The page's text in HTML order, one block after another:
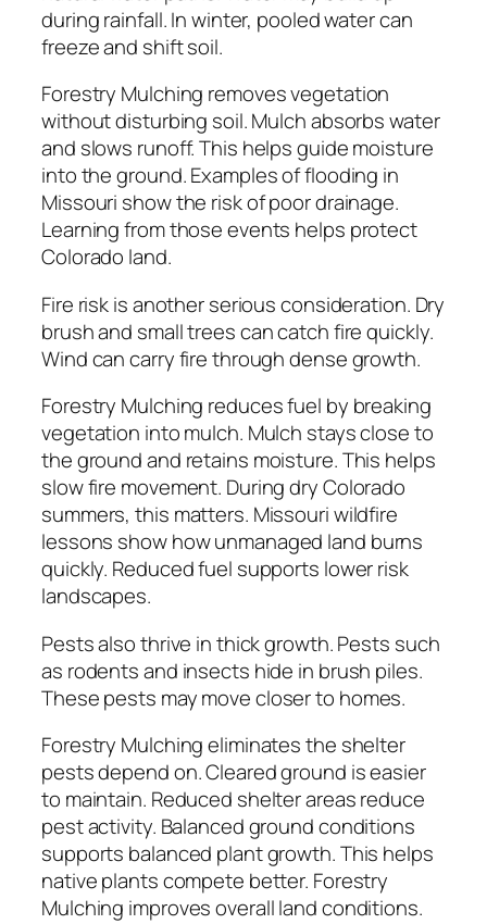
during rainfall. In winter, pooled water can
freeze and shift soil.
Forestry Mulching removes vegetation
without disturbing soil. Mulch absorbs water
and slows runoff. This helps guide moisture
into the ground. Examples of flooding in
Missouri show the risk of poor drainage.
Learning from those events helps protect
Colorado land.
Fire risk is another serious consideration. Dry
brush and small trees can catch fire quickly.
Wind can carry fire through dense growth.
Forestry Mulching reduces fuel by breaking
vegetation into mulch. Mulch stays close to
the ground and retains moisture. This helps
slow fire movement. During dry Colorado
summers, this matters. Missouri wildfire
lessons show how unmanaged land burns
quickly. Reduced fuel supports lower risk
landscapes.
Pests also thrive in thick growth. Pests such
as rodents and insects hide in brush piles.
These pests may move closer to homes.
Forestry Mulching eliminates the shelter
pests depend on. Cleared ground is easier
to maintain. Reduced shelter areas reduce
pest activity. Balanced ground conditions
supports balanced plant growth. This helps
native plants compete better. Forestry
Mulching improves overall land conditions.